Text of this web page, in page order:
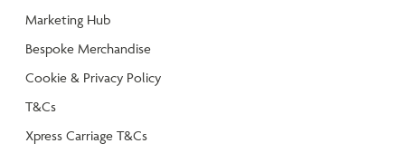
Marketing Hub
Bespoke Merchandise
Cookie & Privacy Policy
T&Cs
Xpress Carriage T&Cs